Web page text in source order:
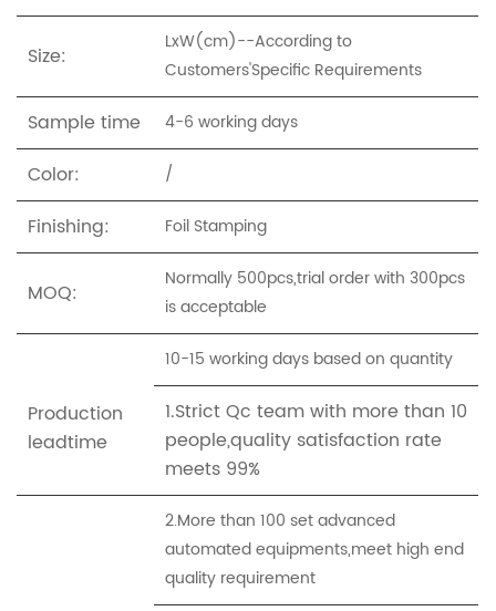
Size:
LxW(cm)--According to
Customers'Specific Requirements
Sample time 4-6 working days
Color: /
Finishing: Foil Stamping
MOQ:
Normally 500pcs,trial order with 300pcs
is acceptable
Production
leadtime
10-15 working days based on quantity
1.Strict Qc team with more than 10
people,quality satisfaction rate
meets 99%
2.More than 100 set advanced
automated equipments,meet high end
quality requirement